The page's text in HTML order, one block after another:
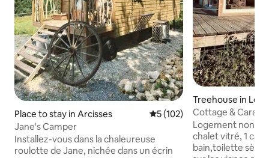
Place to stay in Arcisses 5 out of 5 average rating,
5 (102)
Jane's Camper
Installez-vous dans la chaleureuse
roulotte de Jane, nichée dans un écrin
Treehouse in Le
Cottage &
Bathroom,
Logement non
chalet vitré, 1
bain,toilette